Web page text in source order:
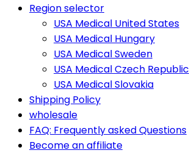
Region selector
USA Medical United States
USA Medical Hungary
USA Medical Sweden
USA Medical Czech Republic
USA Medical Slovakia
Shipping Policy
wholesale
FAQ: Frequently asked Questions
Become an affiliate